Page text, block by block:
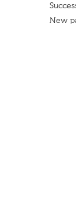
New